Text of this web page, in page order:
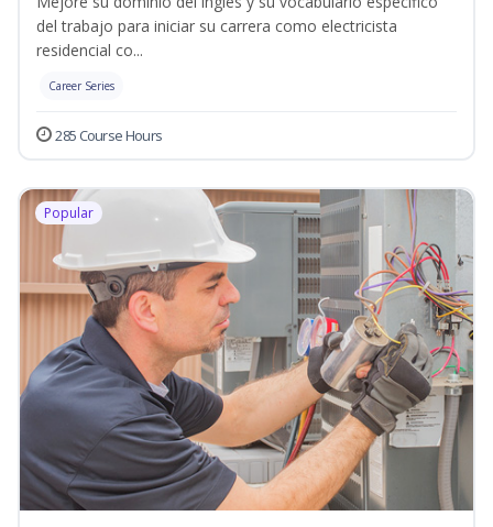
del trabajo para iniciar su carrera como electricista
residencial co...
Career Series
285 Course Hours
Popular